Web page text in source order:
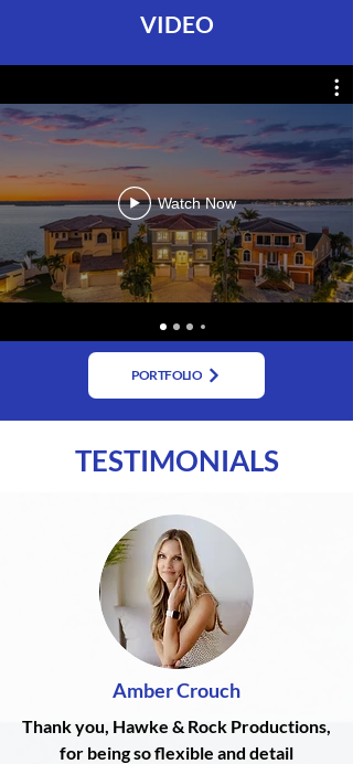
VIDEO
Watch Now
PORTFOLIO
TESTIMONIALS
Amber Crouch
Thank you, Hawke & Rock Productions,
for being so flexible and detail